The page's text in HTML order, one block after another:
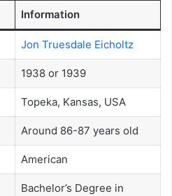
Information
Jon Truesdale Eicholtz
1938 or 1939
Topeka, Kansas, USA
Around 86-87 years old
American
Bachelor’s Degree in